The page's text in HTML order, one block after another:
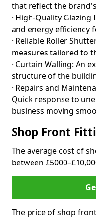
that reflect the
· High-Quality
and energy efficiency
· Reliable Roller
measures tailored to
· Curtain Walling: An
structure of the
· Repairs and
Quick response to
business moving
Shop Front
The average cost of
between
The price of shop